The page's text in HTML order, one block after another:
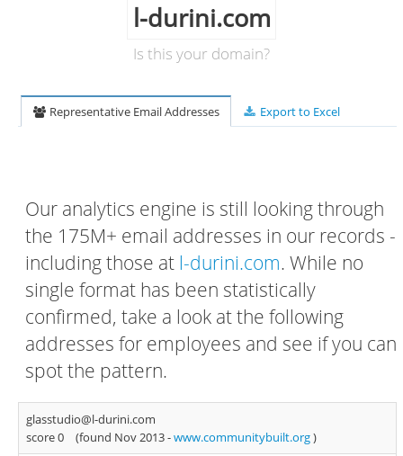
l-durini.com
Is this your domain?
Representative Email Addresses Export to Excel
Our analytics engine is still looking through
the 175M+ email addresses in our records -
including those at l-durini.com. While no
single format has been statistically
confirmed, take a look at the following
addresses for employees and see if you can
spot the pattern.
glasstudio@l-durini.com
score 0
(found Nov 2013 -www.communitybuilt.org)